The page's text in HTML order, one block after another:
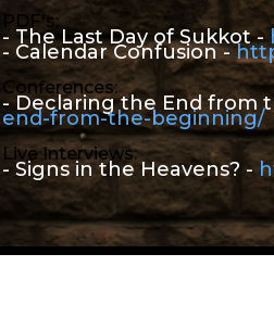
PDF's:
- The Last Day of Sukkot -
- Calendar Confusion -
Conferences:
- Declaring the End from
end-from-the-beginning/
Live Interviews:
- Signs in the Heavens? -